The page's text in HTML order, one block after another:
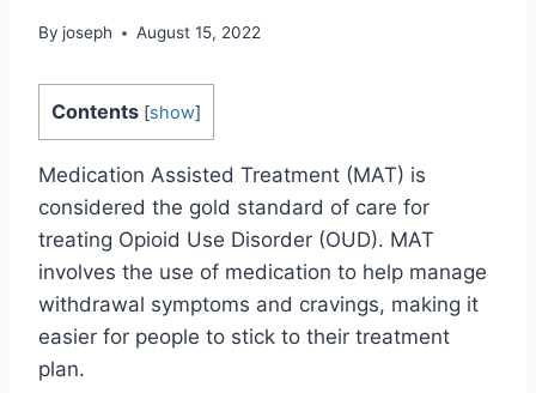
By joseph August 15, 2022
Contents [show]
Medication Assisted Treatment (MAT) is
considered the gold standard of care for
treating Opioid Use Disorder (OUD). MAT
involves the use of medication to help manage
withdrawal symptoms and cravings, making it
easier for people to stick to their treatment
plan.